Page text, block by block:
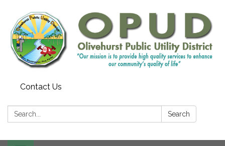
Contact Us
Search: Search